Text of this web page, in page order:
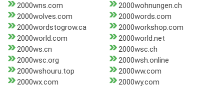
2000wns.com
2000wohnungen.ch
2000wolves.com
2000words.com
2000wordstogrow.ca
2000workshop.com
2000world.com
2000world.net
2000ws.cn
2000wsc.ch
2000wsc.org
2000wsh.online
2000wshouru.top
2000ww.com
2000wx.com
2000wy.com